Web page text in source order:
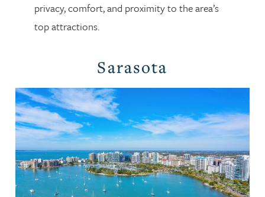
privacy, comfort, and proximity to the area’s
top attractions.
Sarasota